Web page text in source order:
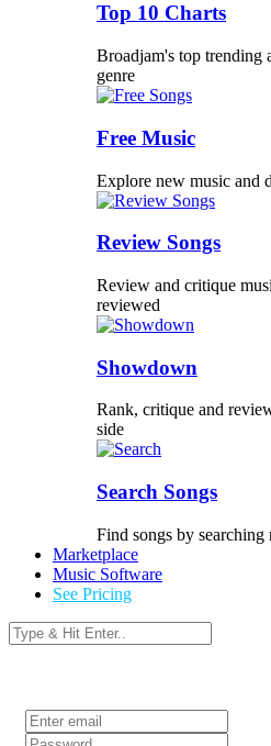
Top 10 Charts
Broadjam's top trending
genre
Free Music
Explore new music and
Review Songs
Review and critique
reviewed
Showdown
Rank, critique and
side
Search Songs
Find songs by
Marketplace
Music Software
See Pricing